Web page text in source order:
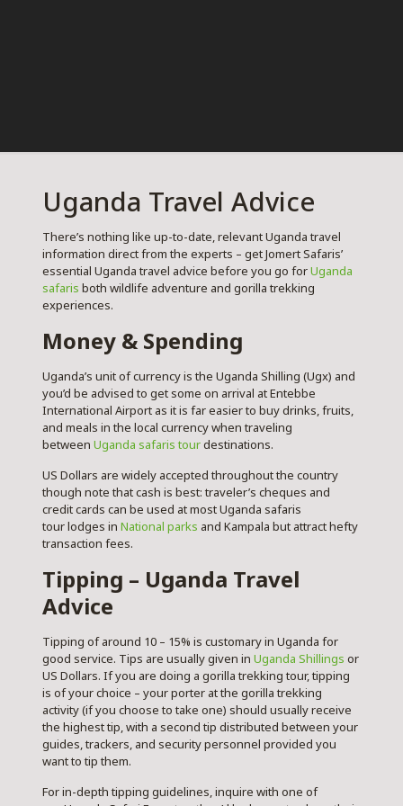
Uganda Travel Advice
There’s nothing like up-to-date, relevant Uganda travel
information direct from the experts – get Jomert Safaris’
essential Uganda travel advice before you go forUganda
safaris both wildlife adventure and gorilla trekking
experiences.
Money & Spending
Uganda’s unit of currency is the Uganda Shilling (Ugx) and
you’d be advised to get some on arrival at Entebbe
International Airport as it is far easier to buy drinks, fruits,
and meals in the local currency when traveling
between Uganda safaris tourdestinations.
US Dollars are widely accepted throughout the country
though note that cash is best: traveler’s cheques and
credit cards can be used at most Uganda safaris
tour lodges in National parks and Kampala but attract hefty
transaction fees.
Tipping – Uganda Travel
Advice
Tipping of around 10 – 15% is customary in Uganda for
good service. Tips are usually given in Uganda Shillings or
US Dollars. If you are doing a gorilla trekking tour, tipping
is of your choice – your porter at the gorilla trekking
activity (if you choose to take one) should usually receive
the highest tip, with a second tip distributed between your
guides, trackers, and security personnel provided you
want to tip them.
For in-depth tipping guidelines, inquire with one of